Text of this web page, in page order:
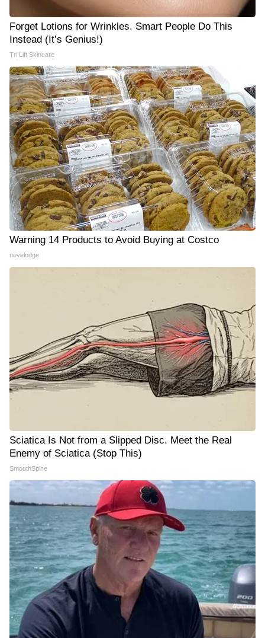
Forget Lotions for Wrinkles. Smart People Do This
Instead (It’s Genius!)
Tri Lift Skincare
Warning 14 Products to Avoid Buying at Costco
novelodge
Sciatica Is Not from a Slipped Disc. Meet the Real
Enemy of Sciatica (Stop This)
SmoothSpine